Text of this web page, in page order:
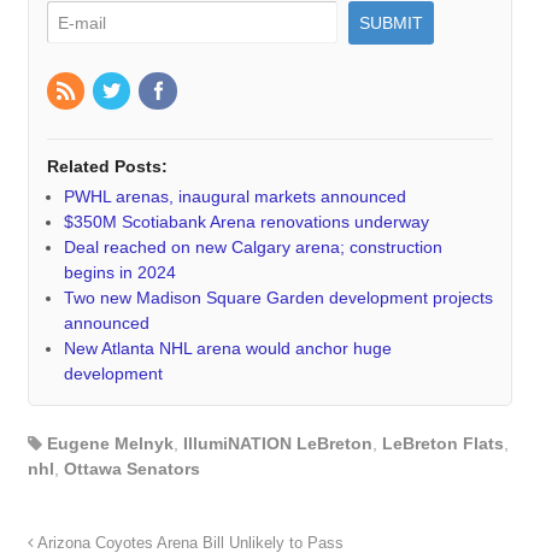
Related Posts:
PWHL arenas, inaugural markets announced
$350M Scotiabank Arena renovations underway
Deal reached on new Calgary arena; construction
begins in 2024
Two new Madison Square Garden development projects
announced
New Atlanta NHL arena would anchor huge
development
Eugene Melnyk IllumiNATION LeBreton LeBreton Flats
nhl Ottawa Senators
Arizona Coyotes Arena Bill Unlikely to Pass